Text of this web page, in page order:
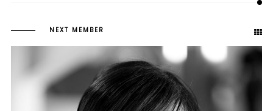
NEXT MEMBER